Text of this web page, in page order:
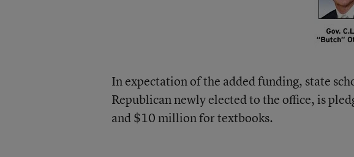
In expectation of the added funding, state
Republican newly elected to the office, is
and $10 million for textbooks.